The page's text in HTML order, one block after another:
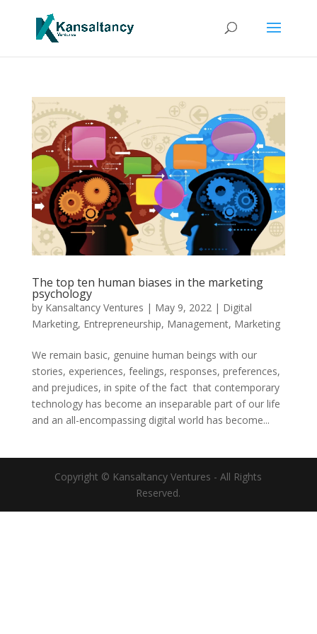
The top ten human biases in the marketing
psychology
by Kansaltancy Ventures | May 9, 2022| Digital
Marketing, Entrepreneurship, Management, Marketing
We remain basic, genuine human beings with our
stories, experiences, feelings, responses, preferences,
and prejudices, in spite of the fact that contemporary
technology has become an inseparable part of our life
and an all-encompassing digital world has become...
Copyright © Kansaltancy Ventures - All Rights
Reserved.